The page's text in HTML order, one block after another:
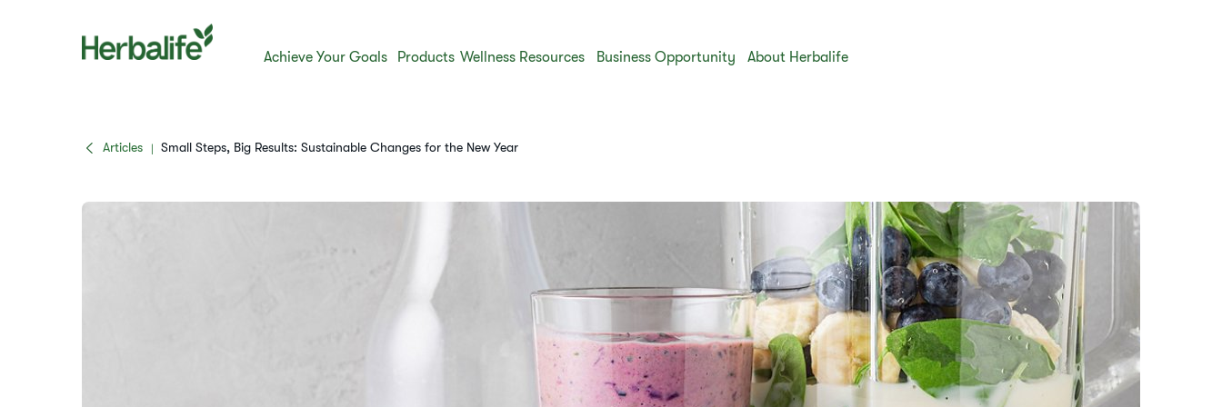
Achieve Your Goals Products Wellness Resources Business Opportunity About Herbalife
Articles | Small Steps, Big Results: Sustainable Changes for the New Year